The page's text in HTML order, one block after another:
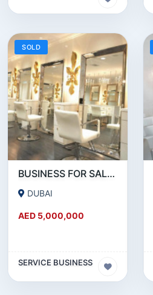
SOLD
BUSINESS FOR SALE !!!!WELL KNOWN SALON CHAIN FOR SALE IN DOWNTOWN DUBAI
DUBAI
AED 5,000,000
SERVICE BUSINESS